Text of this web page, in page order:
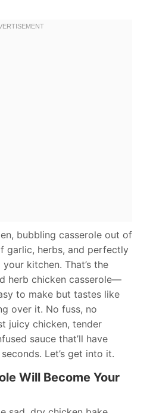
bubbling casserole out of
garlic, herbs, and perfectly
kitchen. That’s the
herb chicken casserole—
to make but tastes like
over it. No fuss, no
juicy chicken, tender
sauce that’ll have
Let’s get into it.
Will Become Your